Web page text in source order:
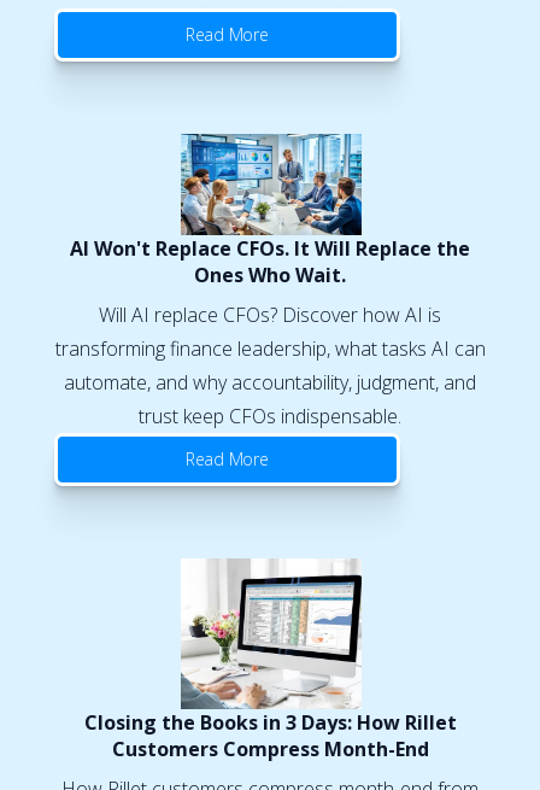
Read More
AI Won't Replace CFOs. It Will Replace the
Ones Who Wait.
Will AI replace CFOs? Discover how AI is
transforming finance leadership, what tasks AI can
automate, and why accountability, judgment, and
trust keep CFOs indispensable.
Read More
Closing the Books in 3 Days: How Rillet
Customers Compress Month-End